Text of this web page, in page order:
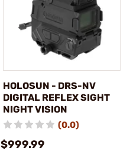
HOLOSUN - DRS-NV
DIGITAL REFLEX SIGHT
NIGHT VISION
(0.0)
$999.99